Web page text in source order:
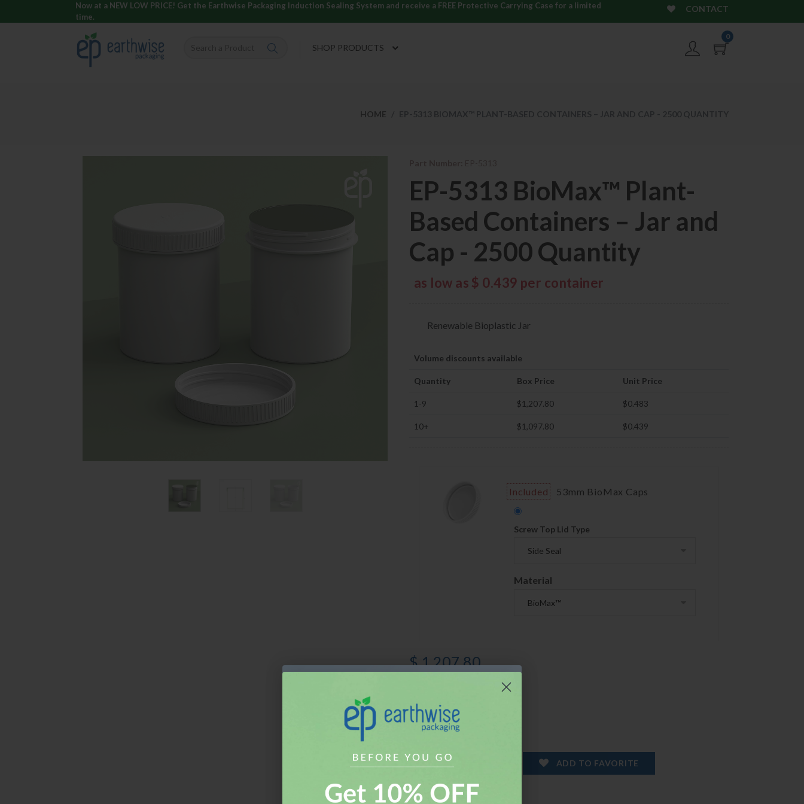
Now at a NEW LOW PRICE! Get the Earthwise Packaging Induction Sealing System and receive a FREE Protective Carrying Case for a limited
time.
CONTACT
SHOP PRODUCTS
0
HOME
EP-5313 BioMax™ Plant-
Based Containers – Jar and
Cap - 2500 Quantity
as low as $ 0.439 per container
Renewable Bioplastic Jar
Volume discounts available
Quantity Box Price Unit Price
1-9 $1,207.80 $0.483
10+ $1,097.80 $0.439
Included 53mm BioMax Caps
Screw Top Lid Type
Material
$ 1,207.80
Quantity
ADD TO CART ADD TO FAVORITE